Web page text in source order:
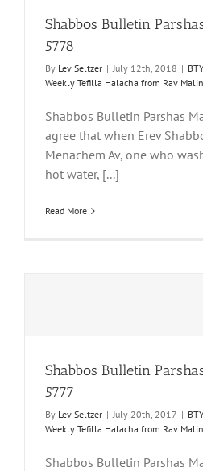
Shabbos Bulletin
5778
By Lev Seltzer | July 12th, 2018 |
Weekly Tefilla Halacha from Rav
Shabbos Bulletin Parshas
agree that when Erev
Menachem Av, one who
hot water, [...]
Read More
Shabbos Bulletin
5777
By Lev Seltzer | July 20th, 2017 |
Weekly Tefilla Halacha from Rav
Shabbos Bulletin Parshas